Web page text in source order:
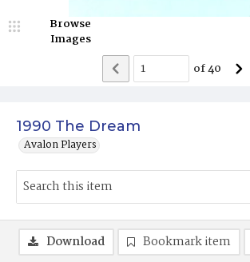
1990 The Dream
Avalon Players
Browse
Images
of40
Download Bookmark item